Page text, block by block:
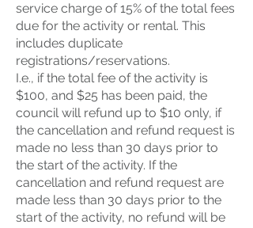
service charge of 15% of the total fees
due for the activity or rental. This
includes duplicate
registrations/reservations.
I.e., if the total fee of the activity is
$100, and $25 has been paid, the
council will refund up to $10 only, if
the cancellation and refund request is
made no less than 30 days prior to
the start of the activity. If the
cancellation and refund request are
made less than 30 days prior to the
start of the activity, no refund will be